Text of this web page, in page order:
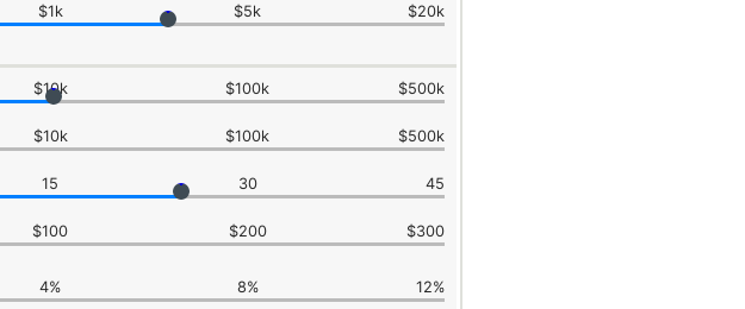
$1k $5k $20k
$10k $100k $500k
$10k $100k $500k
15 30 45
$100 $200 $300
4% 8% 12%